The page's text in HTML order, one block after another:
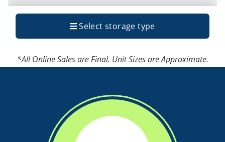
*All Online Sales are Final. Unit Sizes are Approximate.